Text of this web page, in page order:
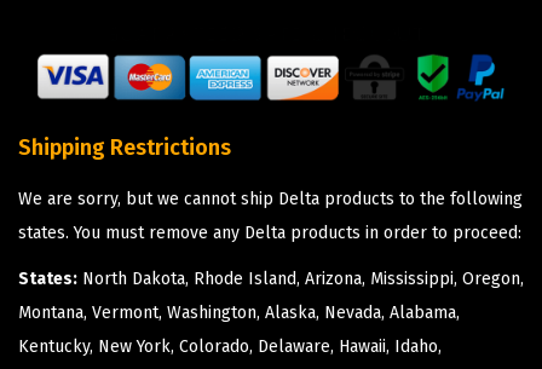
Shipping Restrictions
We are sorry, but we cannot ship Delta products to the following
states. You must remove any Delta products in order to proceed:
States: North Dakota, Rhode Island, Arizona, Mississippi, Oregon,
Montana, Vermont, Washington, Alaska, Nevada, Alabama,
Kentucky, New York, Colorado, Delaware, Hawaii, Idaho,